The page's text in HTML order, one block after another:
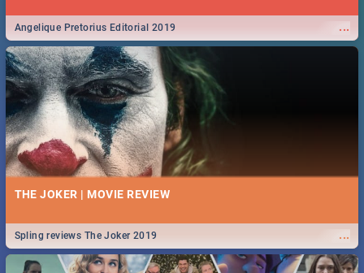
...
Angelique Pretorius Editorial 2019
THE JOKER | MOVIE REVIEW
...
Spling reviews The Joker 2019